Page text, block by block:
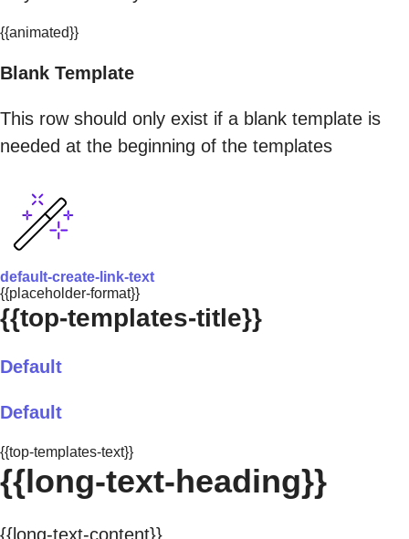
{{animated}}
Blank Template
This row should only exist if a blank template is
needed at the beginning of the templates
default-create-link-text
{{placeholder-format}}
{{top-templates-title}}
Default
Default
{{top-templates-text}}
{{long-text-heading}}
{{long-text-content}}